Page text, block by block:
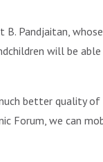
B. Pandjaitan,
will be
better quality
Forum, we can